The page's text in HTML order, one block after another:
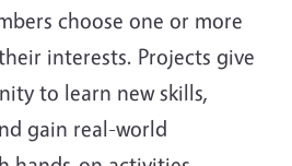
choose one or more
interests. Projects give
to learn new skills,
gain real-world